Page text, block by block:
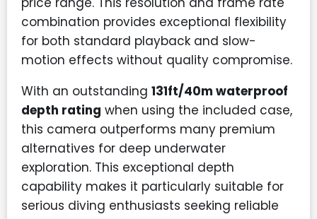
combination provides exceptional flexibility
for both standard playback and slow-
motion effects without quality compromise.
With an outstanding 131ft/40m waterproof
depth rating when using the included case,
this camera outperforms many premium
alternatives for deep underwater
exploration. This exceptional depth
capability makes it particularly suitable for
serious diving enthusiasts seeking reliable